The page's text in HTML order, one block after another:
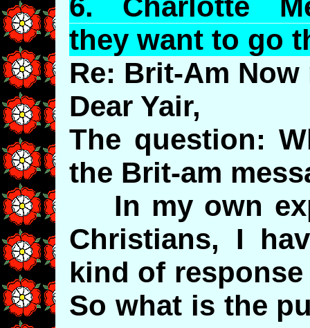
they want to go
Re: Brit-Am Now
Dear Yair,
The question:
the Brit-am
In my own
Christians, I
kind of
So what is the